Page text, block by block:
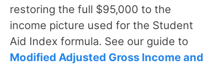
restoring the full $95,000 to the
income picture used for the Student
Aid Index formula. See our guide to
Modified Adjusted Gross Income and